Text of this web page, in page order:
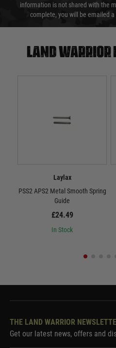
information is not shared with the
complete, you will be emailed
Land warrior
Laylax
PSS2 APS2 Metal Smooth Spring
Guide
£24.49
In Stock
THE LAND WARRIOR
Get our latest news, offers and